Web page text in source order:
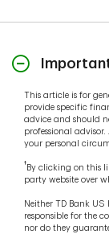
This article is for
provide specific
advice and should
professional
your personal
† By clicking on this
party website over
Neither TD Bank
responsible for the
nor do they